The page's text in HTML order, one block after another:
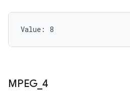
Value: 8
MPEG 4